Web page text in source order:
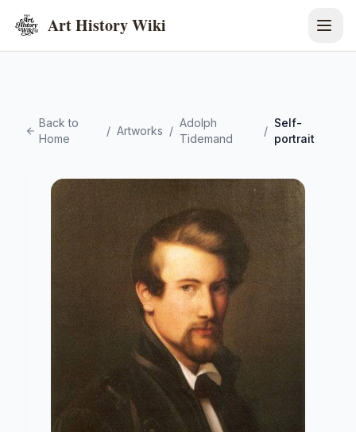
Art History Wiki
Back to
Home
/ Artworks /
Adolph
Tidemand
/
Self-
portrait